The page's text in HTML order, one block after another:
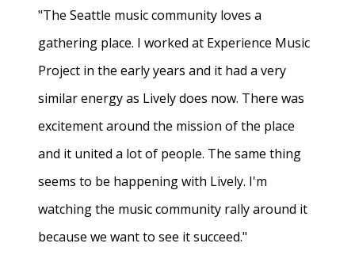
"The Seattle music community loves a
gathering place. I worked at Experience Music
Project in the early years and it had a very
similar energy as Lively does now. There was
excitement around the mission of the place
and it united a lot of people. The same thing
seems to be happening with Lively. I'm
watching the music community rally around it
because we want to see it succeed."